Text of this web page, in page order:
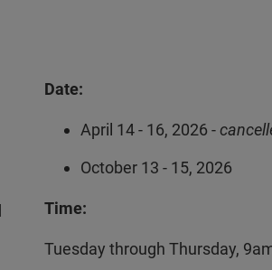
Date:
April 14 - 16, 2026 -
October 13 - 15, 2026
Time:
Tuesday through Thursday,